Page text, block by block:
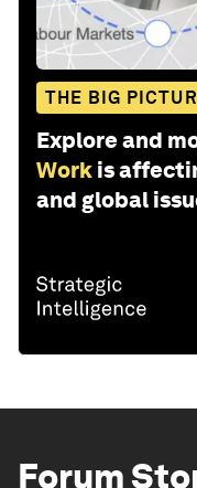
THE BIG
Explore and
Work is
and global
Forum